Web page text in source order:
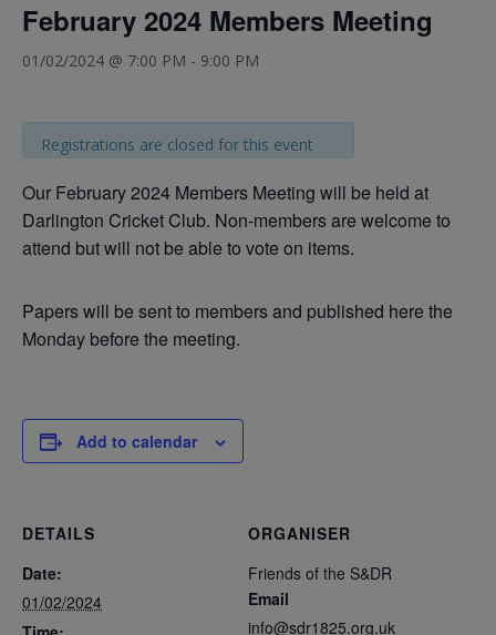
February 2024 Members Meeting
01/02/2024 @ 7:00 PM - 9:00 PM
Registrations are closed for this event
Our February 2024 Members Meeting will be held at
Darlington Cricket Club. Non-members are welcome to
attend but will not be able to vote on items.
Papers will be sent to members and published here the
Monday before the meeting.
Add to calendar
DETAILS
Date:
01/02/2024
ORGANISER
Friends of the S&DR
Email
info@sdr1825.org.uk